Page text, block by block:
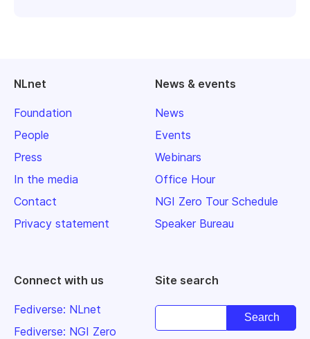
NLnet
Foundation
People
Press
In the media
Contact
Privacy statement
News & events
News
Events
Webinars
Office Hour
NGI Zero Tour Schedule
Speaker Bureau
Connect with us
Fediverse: NLnet
Fediverse: NGI Zero
Site search